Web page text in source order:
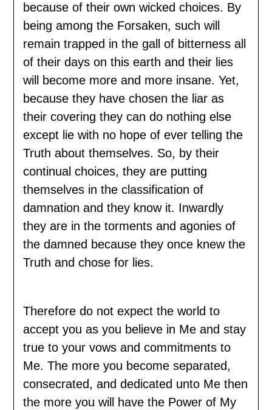
because of their own wicked choices. By
being among the Forsaken, such will
remain trapped in the gall of bitterness all
of their days on this earth and their lies
will become more and more insane. Yet,
because they have chosen the liar as
their covering they can do nothing else
except lie with no hope of ever telling the
Truth about themselves. So, by their
continual choices, they are putting
themselves in the classification of
damnation and they know it. Inwardly
they are in the torments and agonies of
the damned because they once knew the
Truth and chose for lies.
Therefore do not expect the world to
accept you as you believe in Me and stay
true to your vows and commitments to
Me. The more you become separated,
consecrated, and dedicated unto Me then
the more you will have the Power of My